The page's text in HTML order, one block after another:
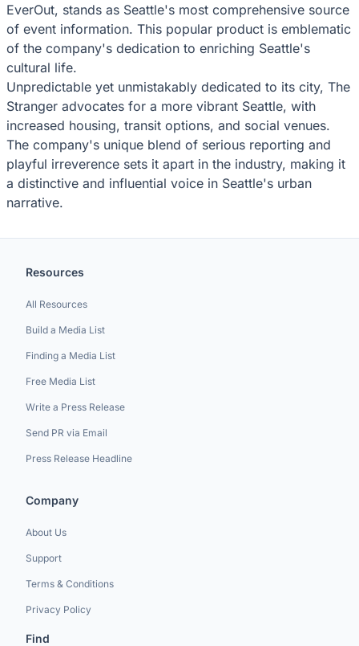
EverOut, stands as Seattle's most comprehensive source
of event information. This popular product is emblematic
of the company's dedication to enriching Seattle's
cultural life.
Unpredictable yet unmistakably dedicated to its city, The
Stranger advocates for a more vibrant Seattle, with
increased housing, transit options, and social venues.
The company's unique blend of serious reporting and
playful irreverence sets it apart in the industry, making it
a distinctive and influential voice in Seattle's urban
narrative.
Resources
All Resources
Build a Media List
Finding a Media List
Free Media List
Write a Press Release
Send PR via Email
Press Release Headline
Company
About Us
Support
Terms & Conditions
Privacy Policy
Find